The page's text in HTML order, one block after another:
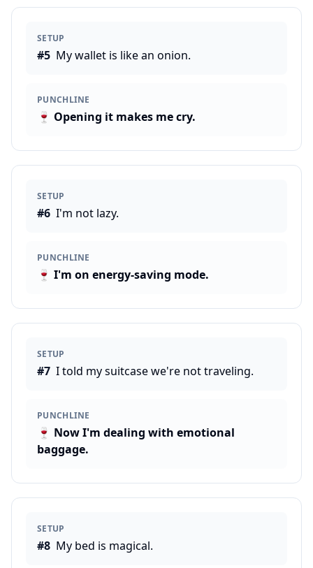
SETUP
#5 My wallet is like an onion.
PUNCHLINE
🍷 Opening it makes me cry.
SETUP
#6 I'm not lazy.
PUNCHLINE
🍷 I'm on energy-saving mode.
SETUP
#7 I told my suitcase we're not traveling.
PUNCHLINE
🍷 Now I'm dealing with emotional
baggage.
SETUP
#8 My bed is magical.